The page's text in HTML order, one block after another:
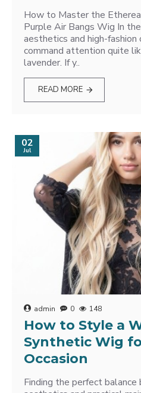
How to Master the
Purple Air Bangs Wig In
aesthetics and high-
command attention quite
lavender. If y..
READ MORE
02
Jul
admin 0 148
How to Style a
Synthetic Wig
Occasion
Finding the perfect